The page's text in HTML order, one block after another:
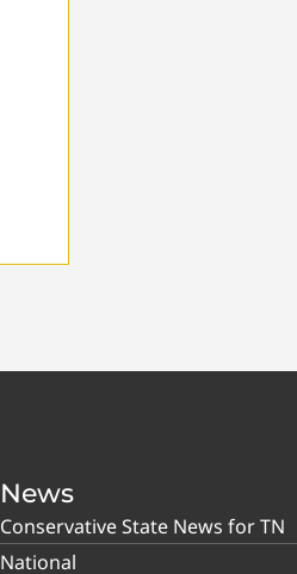
News
Conservative State News for TN
National